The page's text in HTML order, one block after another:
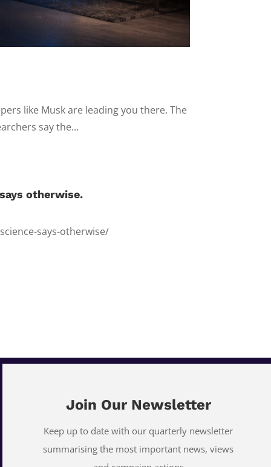
like Musk are leading you there. The
say the...
otherwise.
says-otherwise/
Join Our Newsletter
Keep up to date with our quarterly newsletter
summarising the most important news, views